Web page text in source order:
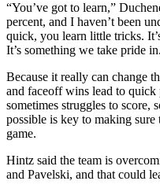
“You’ve got to learn,”
percent, and I haven’t been
quick, you learn little tricks.
It’s something we take pride
Because it really can change
and faceoff wins lead to quick
sometimes struggles to score,
possible is key to making
game.
Hintz said the team is
and Pavelski, and that could